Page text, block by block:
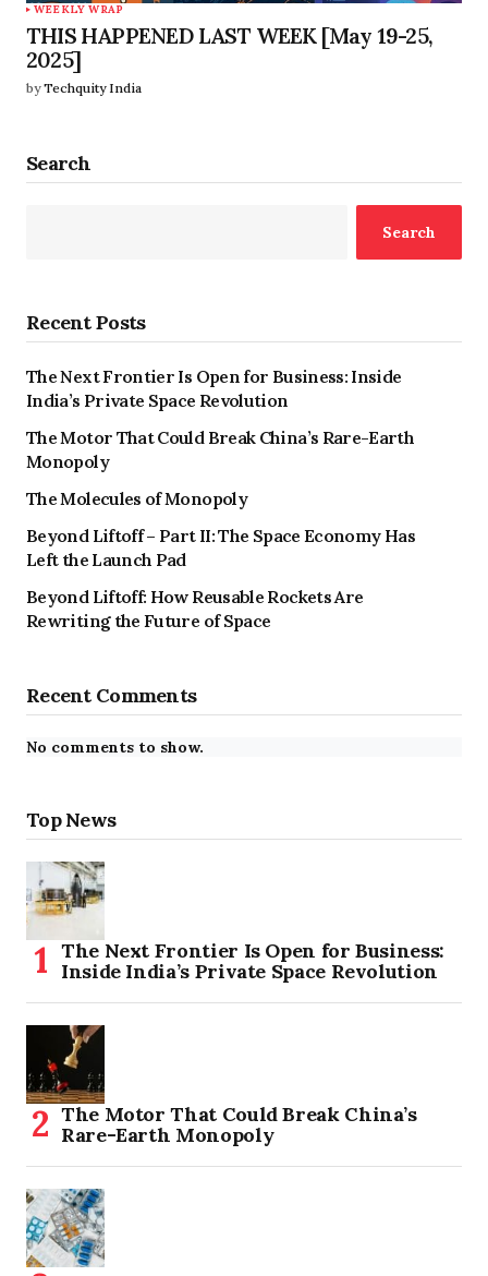
WEEKLY WRAP
THIS HAPPENED LAST WEEK [May 19-25,
2025]
by Techquity India
Search
Search
Recent Posts
The Next Frontier Is Open for Business: Inside
India’s Private Space Revolution
The Motor That Could Break China’s Rare-Earth
Monopoly
The Molecules of Monopoly
Beyond Liftoff – Part II: The Space Economy Has
Left the Launch Pad
Beyond Liftoff: How Reusable Rockets Are
Rewriting the Future of Space
Recent Comments
No comments to show.
Top News
The Next Frontier Is Open for Business:
Inside India’s Private Space Revolution
The Motor That Could Break China’s
Rare-Earth Monopoly